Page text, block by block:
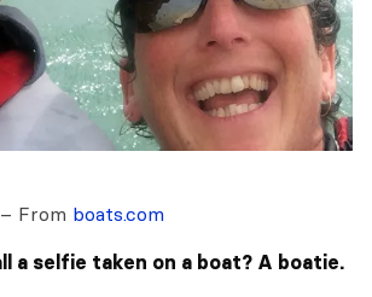
From boats.com
a selfie taken on a boat? A boatie.